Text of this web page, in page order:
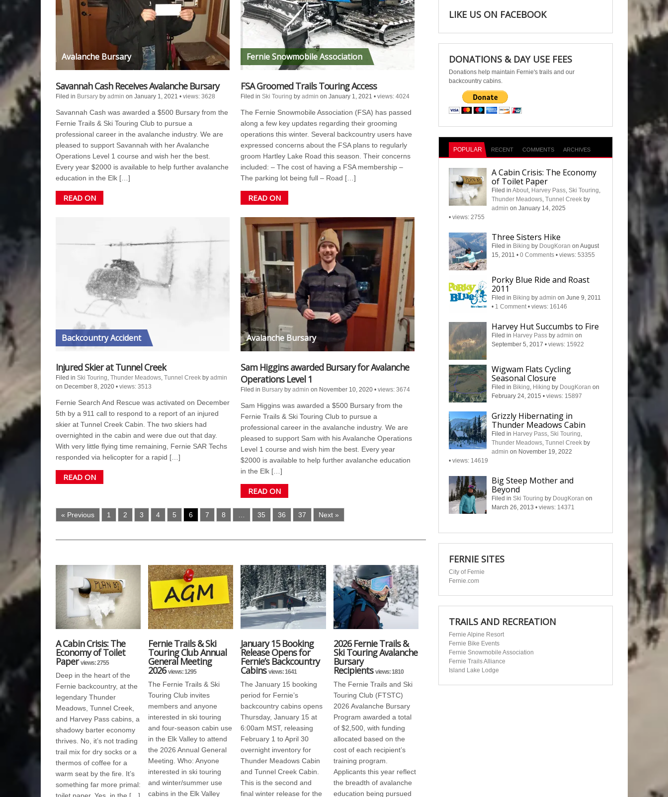
Avalanche Bursary
Savannah Cash Receives Avalanche Bursary
Filed in Bursary by admin on January 1, 2021 • views: 3628
Savannah Cash was awarded a $500 Bursary from the
Fernie Trails & Ski Touring Club to pursue a
professional career in the avalanche industry. We are
pleased to support Savannah with her Avalanche
Operations Level 1 course and wish her the best.
Every year $2000 is available to help further avalanche
education in the Elk […]
READ ON
Fernie Snowmobile Association
FSA Groomed Trails Touring Access
Filed inSki Touring byadmin on January 1, 2021•views: 4024
The Fernie Snowmobile Association (FSA) has passed
along a few key updates regarding their grooming
operations this winter. Several backcountry users have
expressed concerns about the FSA plans to regularly
groom Hartley Lake Road this season. Their concerns
included: – The cost of having a FSA membership –
The parking lot being full – Road […]
READ ON
Backcountry Accident
Injured Skier at Tunnel Creek
Filed in Ski Touring, Thunder Meadows, Tunnel Creek by admin
on December 8, 2020 • views: 3513
Fernie Search And Rescue was activated on December
5th by a 911 call to respond to a report of an injured
skier at Tunnel Creek Cabin. The two skiers had
overnighted in the cabin and were due out that day.
With very little flying time remaining, Fernie SAR Techs
responded via helicopter for a rapid […]
READ ON
Avalanche Bursary
Sam Higgins awarded Bursary for Avalanche
Operations Level 1
Filed in Bursary byadmin on November 10, 2020•views: 3674
Sam Higgins was awarded a $500 Bursary from the
Fernie Trails & Ski Touring Club to pursue a
professional career in the avalanche industry. We are
pleased to support Sam with his Avalanche Operations
Level 1 course and wish him the best. Every year
$2000 is available to help further avalanche education
in the Elk […]
READ ON
« Previous 1 2 3 4 5 6 7 8 … 35 36 37 Next »
A Cabin Crisis: The
Economy of Toilet
Paper views: 2755
Deep in the heart of the
Fernie backcountry, at the
legendary Thunder
Meadows, Tunnel Creek,
and Harvey Pass cabins, a
shadowy barter economy
thrives. No, it’s not trading
trail mix for dry socks or a
thermos of coffee for a
warm seat by the fire. It’s
something far more primal:
toilet paper. Yes, in the […]
Fernie Trails & Ski
Touring Club Annual
General Meeting
2026 views: 1295
The Fernie Trails & Ski
Touring Club invites
members and anyone
interested in ski touring
and four-season cabin use
in the Elk Valley to attend
the 2026 Annual General
Meeting. Who: Anyone
interested in ski touring
and winter/summer use
cabins in the Elk Valley
January 15 Booking
Release Opens for
Fernie’s Backcountry
Cabins views: 1641
The January 15 booking
period for Fernie’s
backcountry cabins opens
Thursday, January 15 at
6:00am MST, releasing
February 1 to April 30
overnight inventory for
Thunder Meadows Cabin
and Tunnel Creek Cabin.
This is the second and
final winter release for the
2026 Fernie Trails &
Ski Touring Avalanche
Bursary
Recipients views: 1810
The Fernie Trails and Ski
Touring Club (FTSTC)
2026 Avalanche Bursary
Program awarded a total
of $2,500, with funding
allocated based on the
cost of each recipient’s
training program.
Applicants this year reflect
the breadth of avalanche
education being pursued
LIKE US ON FACEBOOK
DONATIONS & DAY USE FEES
Donations help maintain Fernie's trails and our
backcountry cabins.
POPULAR RECENT COMMENTS ARCHIVES
A Cabin Crisis: The Economy
of Toilet Paper
Filed inAbout, Harvey Pass,Ski Touring,
Thunder Meadows,Tunnel Creek by
admin on January 14, 2025
•views: 2755
Three Sisters Hike
Filed in Biking by DougKoran on August
15, 2011•0 Comments •views: 53355
Porky Blue Ride and Roast
2011
Filed in Biking byadmin on June 9, 2011
• 1 Comment •views: 16146
Harvey Hut Succumbs to Fire
Filed in Harvey Pass byadmin on
September 5, 2017•views: 15922
Wigwam Flats Cycling
Seasonal Closure
Filed in Biking, Hiking by DougKoran on
February 24, 2015•views: 15897
Grizzly Hibernating in
Thunder Meadows Cabin
Filed in Harvey Pass,Ski Touring,
Thunder Meadows,Tunnel Creek by
admin on November 19, 2022
•views: 14619
Big Steep Mother and
Beyond
Filed inSki Touring by DougKoran on
March 26, 2013•views: 14371
FERNIE SITES
City of Fernie
Fernie.com
TRAILS AND RECREATION
Fernie Alpine Resort
Fernie Bike Events
Fernie Snowmobile Association
Fernie Trails Alliance
Island Lake Lodge